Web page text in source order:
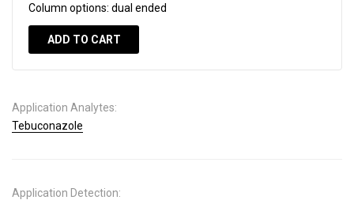
Column options: dual ended
ADD TO CART
Application Analytes:
Tebuconazole
Application Detection: